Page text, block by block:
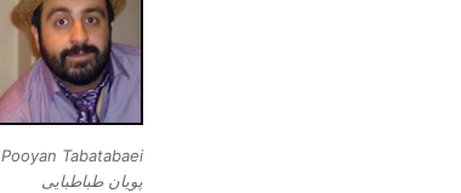
Pooyan Tabatabaei
پویان طباطبایی